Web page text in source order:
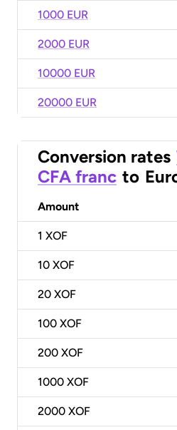
1000 EUR
2000 EUR
10000 EUR
20000 EUR
Conversion rates
CFA franc to
Amount
1 XOF
10 XOF
20 XOF
100 XOF
200 XOF
1000 XOF
2000 XOF